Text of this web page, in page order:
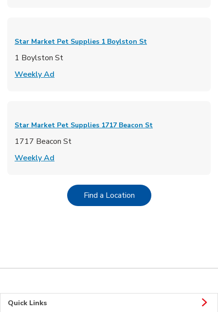
Star Market Pet Supplies 1 Boylston St
1 Boylston St
Weekly Ad
Star Market Pet Supplies 1717 Beacon St
1717 Beacon St
Weekly Ad
Find a LocationLink Opens in New Tab
Quick Links